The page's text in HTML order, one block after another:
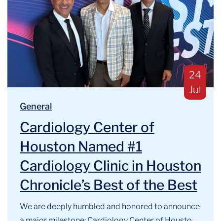
24
Jul
Blog Categories:
General
Cardiology Center of
Houston Named #1
Cardiology Clinic in Houston
Chronicle’s Best of the Best
We are deeply humbled and honored to announce
We are deeply humbled and honored to announce a